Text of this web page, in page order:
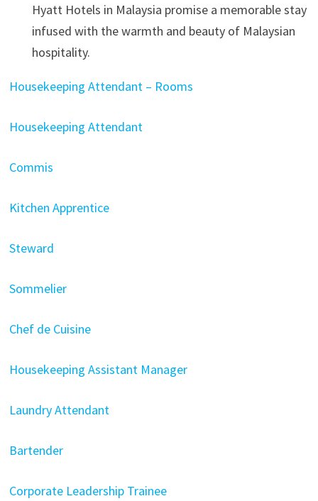
Hyatt Hotels in Malaysia promise a memorable stay
infused with the warmth and beauty of Malaysian
hospitality.
Housekeeping Attendant – Rooms
Housekeeping Attendant
Commis
Kitchen Apprentice
Steward
Sommelier
Chef de Cuisine
Housekeeping Assistant Manager
Laundry Attendant
Bartender
Corporate Leadership Trainee